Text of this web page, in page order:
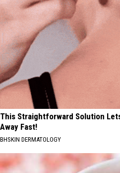
This Straightforward Solution
Away Fast!
BHSKIN DERMATOLOGY